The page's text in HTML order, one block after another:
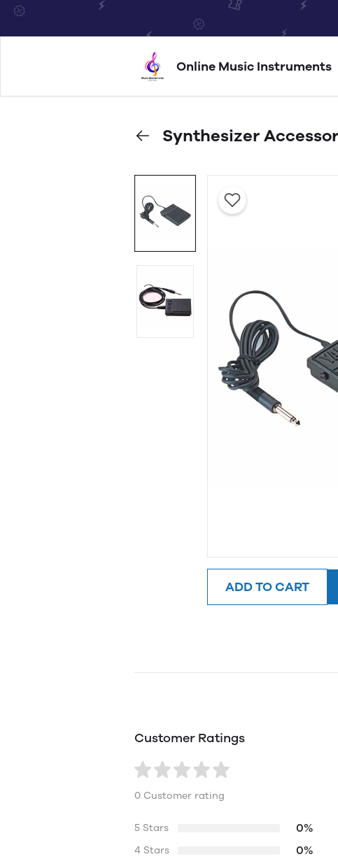
Online Music Instruments
Synthesizer
ADD TO CART
Customer Ratings
0 Customer rating
5 Stars 0%
4 Stars 0%